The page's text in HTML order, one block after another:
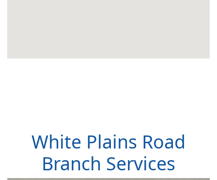
White Plains Road
Branch Services